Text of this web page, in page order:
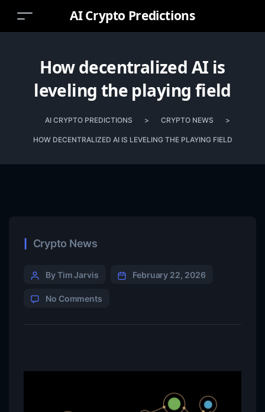
AI Crypto Predictions
How decentralized AI is
leveling the playing field
AI CRYPTO PREDICTIONS > CRYPTO NEWS >
HOW DECENTRALIZED AI IS LEVELING THE PLAYING FIELD
Crypto News
By Tim Jarvis February 22, 2026
No Comments